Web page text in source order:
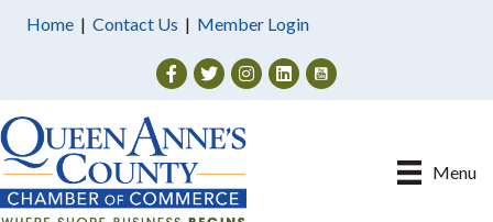
Home | Contact Us | Member Login
Facebook
TwitterInstagram
Menu